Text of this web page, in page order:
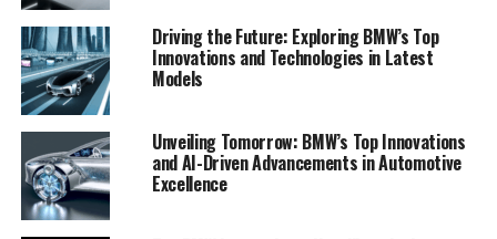
In the rapidly evolving world of automotive technology,
BMW stands at the forefront, consistently driving
forward with pioneering innovations. One of the most
remarkable areas where BMW is making significant
strides is in the realm of artificial intelligence (AI). This
cutting-edge technology is revolutionizing the driving
experience, and BMW is leading the charge with its
comprehensive integration of AI across its vehicle
lineup.
Driving the Future: Exploring BMW’s Top
Innovations and Technologies in Latest
Models
Unveiling Tomorrow: BMW’s Top Innovations
and AI-Driven Advancements in Automotive
Excellence